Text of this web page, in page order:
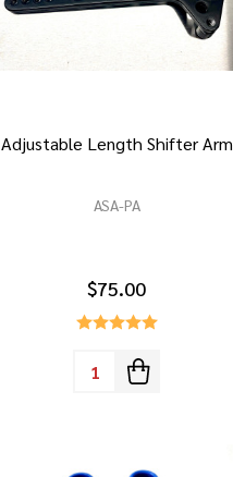
Adjustable Length Shifter Arm
ASA-PA
$75.00
Quantity: